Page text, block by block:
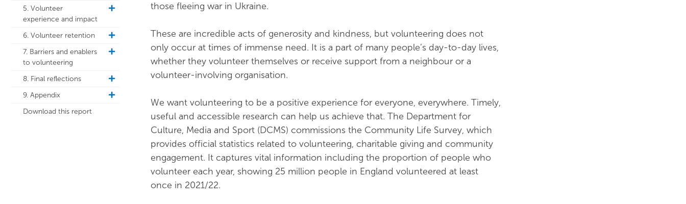
5. Volunteer
experience and impact
toggle
6. Volunteer retention
toggle
navigation
7. Barriers and enablers
to volunteering
toggle
8. Final reflections
toggle
navigation
9. Appendix
toggle
Download this report
those fleeing war in Ukraine.
These are incredible acts of generosity and kindness, but volunteering does not
only occur at times of immense need. It is a part of many people’s day-to-day lives,
whether they volunteer themselves or receive support from a neighbour or a
volunteer-involving organisation.
We want volunteering to be a positive experience for everyone, everywhere. Timely,
useful and accessible research can help us achieve that. The Department for
Culture, Media and Sport (DCMS) commissions the Community Life Survey, which
provides official statistics related to volunteering, charitable giving and community
engagement. It captures vital information including the proportion of people who
volunteer each year, showing 25 million people in England volunteered at least
once in 2021/22.